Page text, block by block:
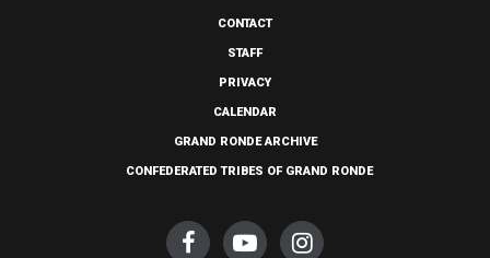
CONTACT
STAFF
PRIVACY
CALENDAR
GRAND RONDE ARCHIVE
CONFEDERATED TRIBES OF GRAND RONDE